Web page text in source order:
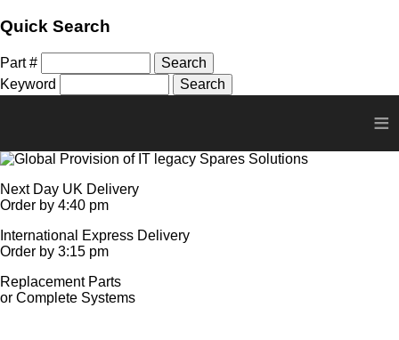
Quick Search
Part #
Keyword
≡
Next Day UK Delivery
Order by 4:40 pm
International Express Delivery
Order by 3:15 pm
Replacement Parts
or Complete Systems